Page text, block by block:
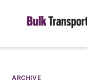
ARCHIVE